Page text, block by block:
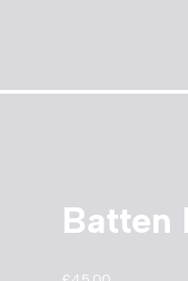
Batten